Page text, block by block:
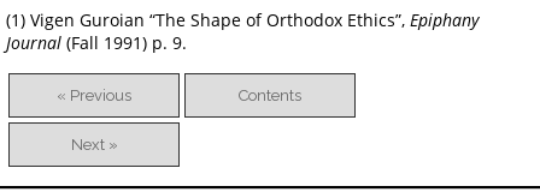
(1) Vigen Guroian “The Shape of Orthodox Ethics”, Epiphany
Journal (Fall 1991) p. 9.
« Previous Contents
Next »